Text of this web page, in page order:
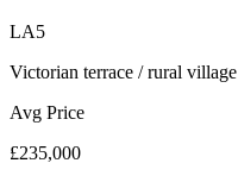
LA5
Victorian terrace / rural village
Avg Price
£235,000